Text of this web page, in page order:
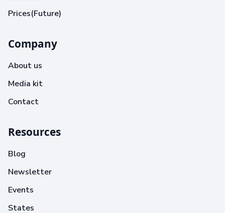
Prices(Future)
Company
About us
Media kit
Contact
Resources
Blog
Newsletter
Events
States